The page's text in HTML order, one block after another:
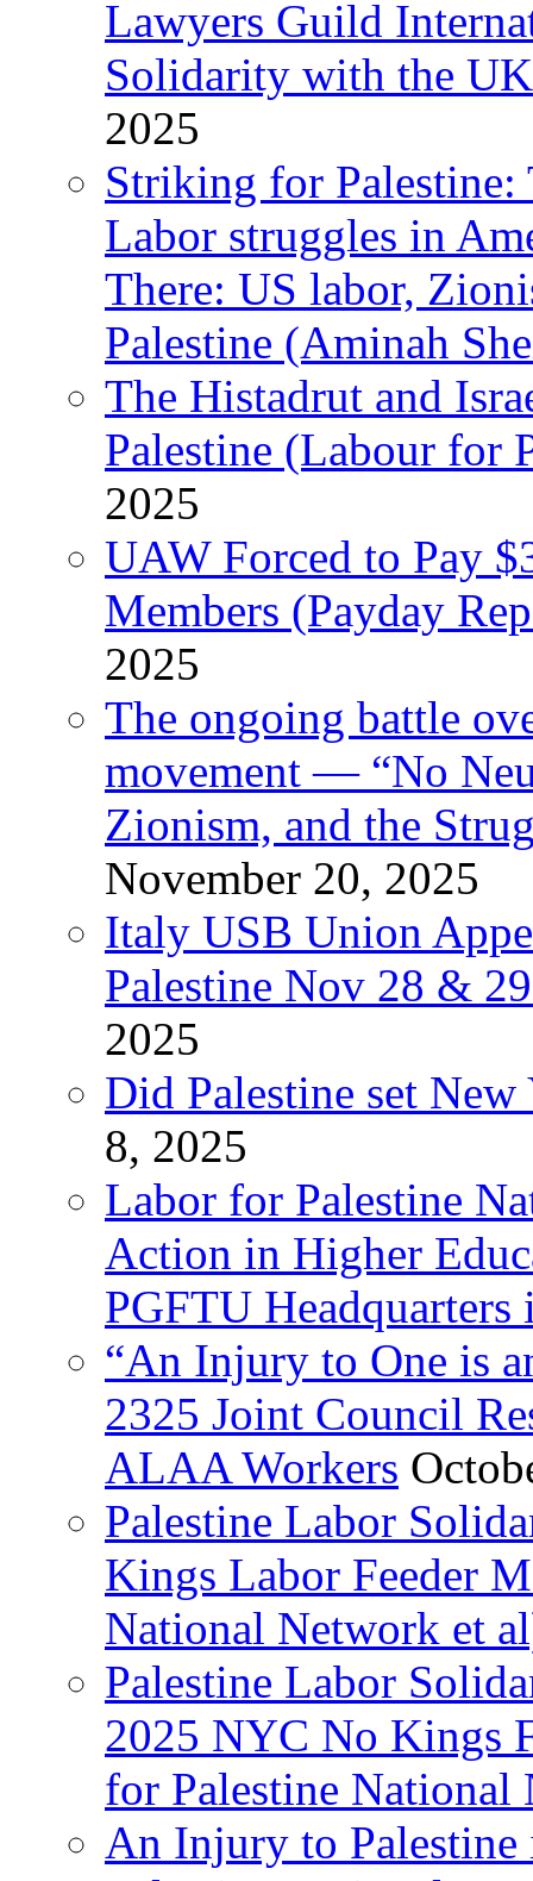
Lawyers Guild
Solidarity with the
2025
Striking for Palestine:
Labor struggles in
There: US labor,
Palestine (Aminah
The Histadrut and
Palestine (Labour for
2025
UAW Forced to Pay
Members (Payday
2025
The ongoing battle
movement — “No
Zionism, and the
November 20, 2025
Italy USB Union
Palestine Nov 28 &
2025
Did Palestine set
8, 2025
Labor for Palestine
Action in Higher
PGFTU Headquarters
“An Injury to One is
2325 Joint Council
ALAA Workers
Palestine Labor
Kings Labor Feeder
National Network et
Palestine Labor
2025 NYC No Kings
for Palestine National
An Injury to